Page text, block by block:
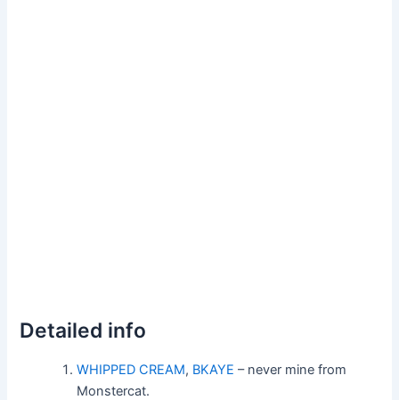
Detailed info
WHIPPED CREAM, BKAYE – never mine from
Monstercat.